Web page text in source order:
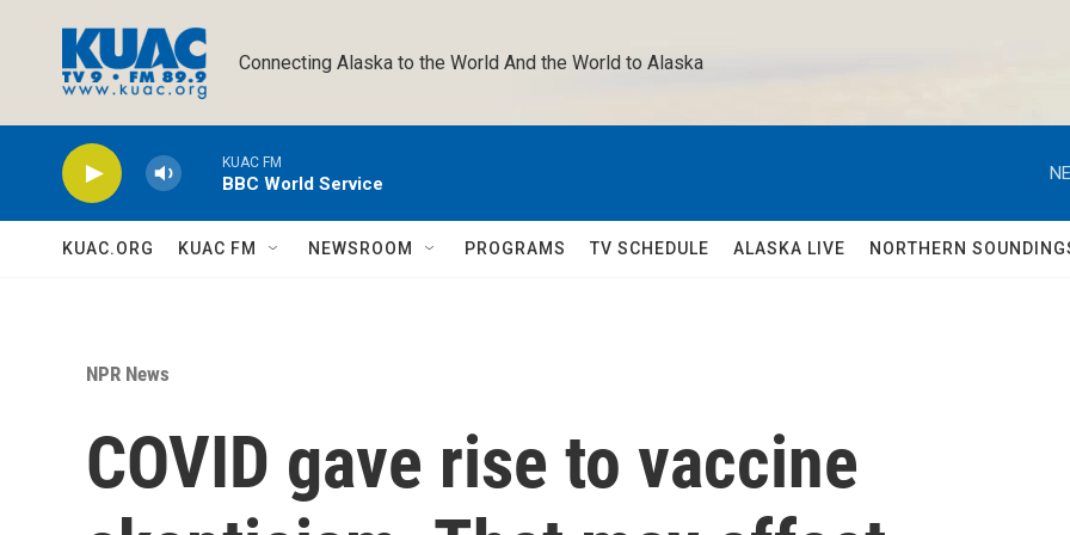
Connecting Alaska to the World And the World to Alaska
KUAC FM
BBC World Service
KUAC.ORG KUAC FM NEWSROOM PROGRAMS TV SCHEDULE ALASKA LIVE NORTHERN
NPR News
COVID gave rise to vaccine